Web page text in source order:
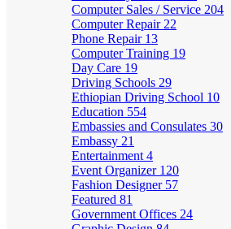
Computer Sales / Service 204
Computer Repair 22
Phone Repair 13
Computer Training 19
Day Care 19
Driving Schools 29
Ethiopian Driving School 10
Education 554
Embassies and Consulates 30
Embassy 21
Entertainment 4
Event Organizer 120
Fashion Designer 57
Featured 81
Government Offices 24